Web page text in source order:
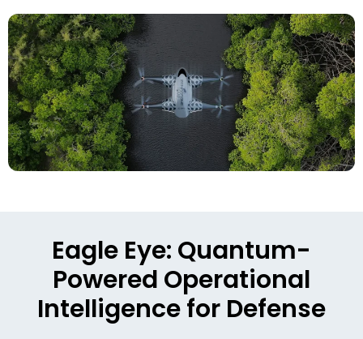
Eagle Eye: Quantum-
Powered Operational
Intelligence for Defense